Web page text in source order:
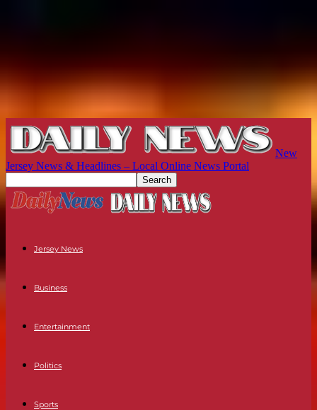
New
Jersey News & Headlines – Local Online News Portal
Jersey News
Business
Entertainment
Politics
Sports